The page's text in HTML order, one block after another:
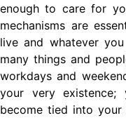
enough to care for
mechanisms are
live and whatever
many things and
workdays and
your very existence;
become tied into your